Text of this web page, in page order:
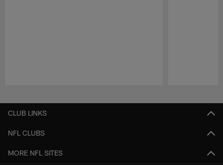
CLUB LINKS
NFL CLUBS
MORE NFL SITES